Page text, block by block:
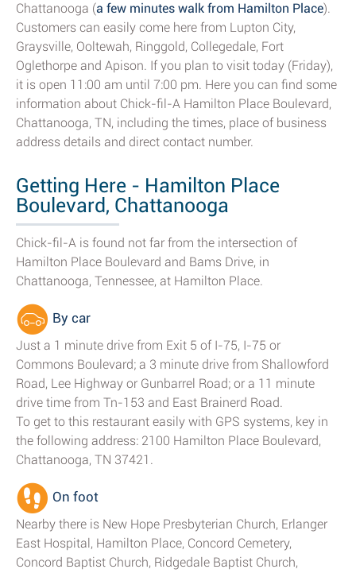
Chattanooga (a few minutes walk from Hamilton Place).
Customers can easily come here from Lupton City,
Graysville, Ooltewah, Ringgold, Collegedale, Fort
Oglethorpe and Apison. If you plan to visit today (Friday),
it is open 11:00 am until 7:00 pm. Here you can find some
information about Chick-fil-A Hamilton Place Boulevard,
Chattanooga, TN, including the times, place of business
address details and direct contact number.
Getting Here - Hamilton Place
Boulevard, Chattanooga
Chick-fil-A is found not far from the intersection of
Hamilton Place Boulevard and Bams Drive, in
Chattanooga, Tennessee, at Hamilton Place.
By car
Just a 1 minute drive from Exit 5 of I-75, I-75 or
Commons Boulevard; a 3 minute drive from Shallowford
Road, Lee Highway or Gunbarrel Road; or a 11 minute
drive time from Tn-153 and East Brainerd Road.
To get to this restaurant easily with GPS systems, key in
the following address: 2100 Hamilton Place Boulevard,
Chattanooga, TN 37421.
On foot
Nearby there is New Hope Presbyterian Church, Erlanger
East Hospital, Hamilton Place, Concord Cemetery,
Concord Baptist Church, Ridgedale Baptist Church,